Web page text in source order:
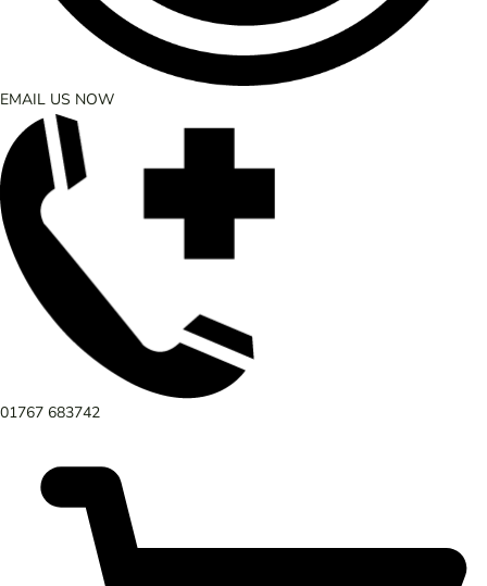
EMAIL US NOW
01767 683742